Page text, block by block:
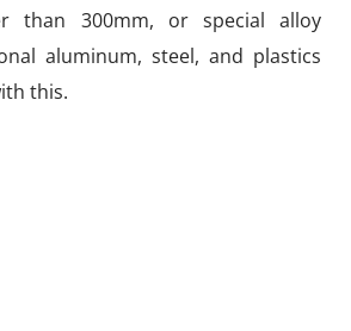
than 300mm, or special alloy
aluminum, steel, and plastics
this.